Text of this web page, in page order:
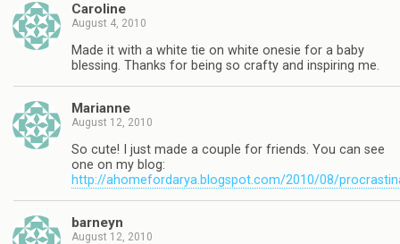
Caroline
August 4, 2010
Made it with a white tie on white onesie for a baby
blessing. Thanks for being so crafty and inspiring me.
Marianne
August 12, 2010
So cute! I just made a couple for friends. You can see
one on my blog:
http://ahomefordarya.blogspot.com/2010/08/
barneyn
August 12, 2010